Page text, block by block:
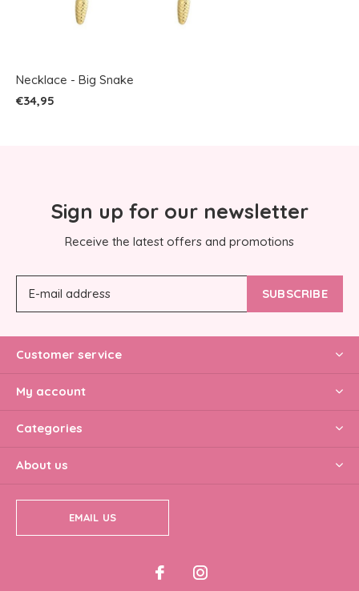
Necklace - Big Snake
€34,95
Sign up for our newsletter
Receive the latest offers and promotions
SUBSCRIBE
Customer service
My account
Categories
About us
EMAIL US